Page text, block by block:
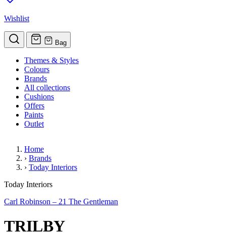
Wishlist
Bag
Themes & Styles
Colours
Brands
All collections
Cushions
Offers
Paints
Outlet
Home
› Brands
› Today Interiors
TRILBY
Today Interiors
Carl Robinson – 21 The Gentleman
TRILBY